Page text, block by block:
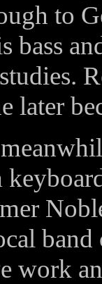
to
bass
later
band
work